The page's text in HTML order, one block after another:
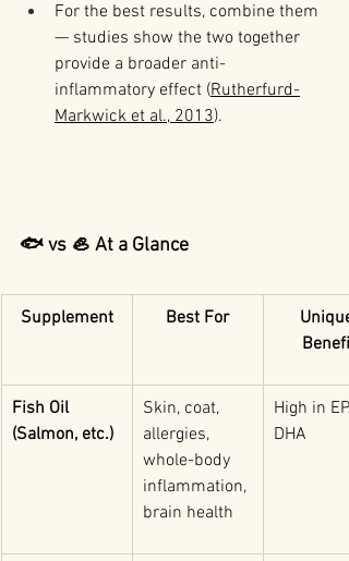
For the best results, combine them
— studies show the two together
provide a broader anti-
inflammatory effect (Rutherfurd-
Markwick et al., 2013).
🐟 vs 🦪 At a Glance
Supplement Best For
Unique
Benefit
Fish Oil
(Salmon, etc.)
Skin, coat,
allergies,
whole-body
inflammation,
brain health
High in
DHA